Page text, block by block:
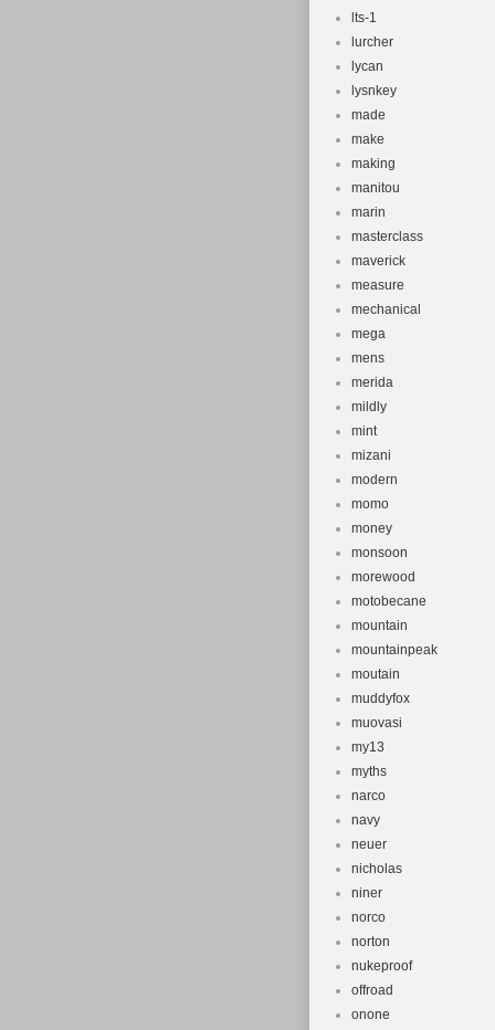
lts-1
lurcher
lycan
lysnkey
made
make
making
manitou
marin
masterclass
maverick
measure
mechanical
mega
mens
merida
mildly
mint
mizani
modern
momo
money
monsoon
morewood
motobecane
mountain
mountainpeak
moutain
muddyfox
muovasi
my13
myths
narco
navy
neuer
nicholas
niner
norco
norton
nukeproof
offroad
onone